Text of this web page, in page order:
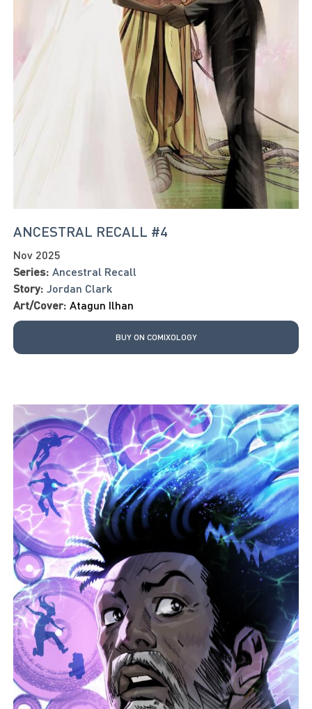
ANCESTRAL RECALL #4
Nov 2025
Series: Ancestral Recall
Story: Jordan Clark
Art/Cover: Atagun Ilhan
BUY ON COMIXOLOGY